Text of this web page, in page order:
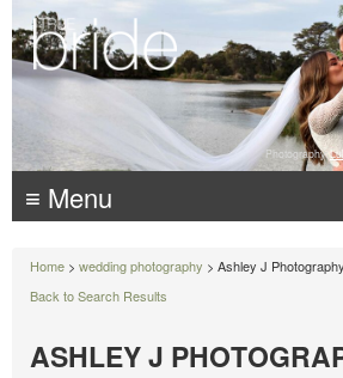
Photography:
≡ Menu
Home > wedding photography > Ashley J Photography
Back to Search Results
ASHLEY J